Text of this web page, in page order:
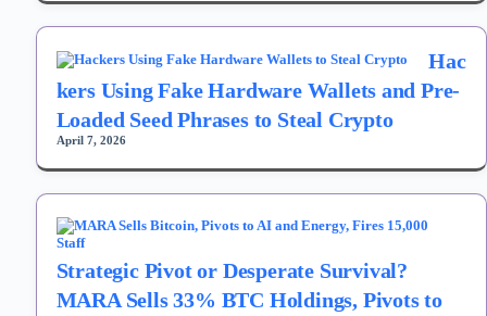
Hac
kers Using Fake Hardware Wallets and Pre-
Loaded Seed Phrases to Steal Crypto
April 7, 2026
Strategic Pivot or Desperate Survival?
MARA Sells 33% BTC Holdings, Pivots to